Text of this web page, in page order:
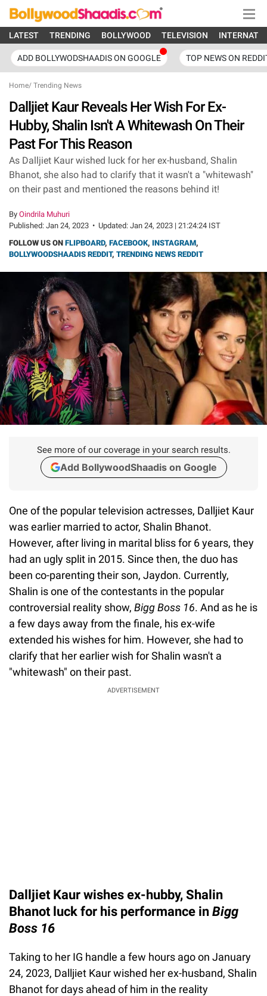
LATEST TRENDING BOLLYWOOD TELEVISION
ADD BOLLYWODSHAADIS ON GOOGLE TOP NEWS ON
Home/ Trending News
Dalljiet Kaur Reveals Her Wish For Ex-
Hubby, Shalin Isn't A Whitewash On Their
Past For This Reason
As Dalljiet Kaur wished luck for her ex-husband, Shalin
Bhanot, she also had to clarify that it wasn't a "whitewash"
on their past and mentioned the reasons behind it!
By Oindrila Muhuri
Published: Jan 24, 2023 • Updated: Jan 24, 2023 | 21:24:24 IST
FOLLOW US ON FLIPBOARD, FACEBOOK, INSTAGRAM,
BOLLYWOODSHAADIS REDDIT, TRENDING NEWS REDDIT
See more of our coverage in your search results.
Add BollywoodShaadis on Google
One of the popular television actresses, Dalljiet Kaur
was earlier married to actor, Shalin Bhanot.
However, after living in marital bliss for 6 years, they
had an ugly split in 2015. Since then, the duo has
been co-parenting their son, Jaydon. Currently,
Shalin is one of the contestants in the popular
controversial reality show, Bigg Boss 16. And as he is
a few days away from the finale, his ex-wife
extended his wishes for him. However, she had to
clarify that her earlier wish for Shalin wasn't a
"whitewash" on their past.
ADVERTISEMENT
Dalljiet Kaur wishes ex-hubby, Shalin
Bhanot luck for his performance in Bigg
Boss 16
Taking to her IG handle a few hours ago on January
24, 2023, Dalljiet Kaur wished her ex-husband, Shalin
Bhanot for days ahead of him in the reality